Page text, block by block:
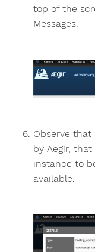
top of the
Messages.
Observe that
by Aegir,
instance to
available.